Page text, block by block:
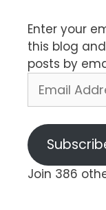
Enter your
this blog
posts by
Address
Join 386